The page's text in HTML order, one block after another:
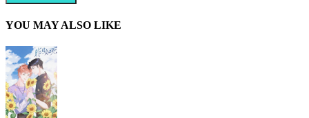
YOU MAY ALSO LIKE